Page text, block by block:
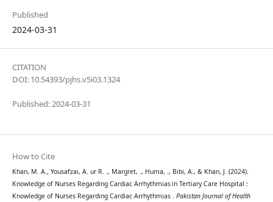
Published
2024-03-31
CITATION
DOI: 10.54393/pjhs.v5i03.1324
Published: 2024-03-31
How to Cite
Khan, M. A., Yousafzai, A. ur R. ., Margret, ., Huma, ., Bibi, A., & Khan, J. (2024).
Knowledge of Nurses Regarding Cardiac Arrhythmias in Tertiary Care Hospital :
Knowledge of Nurses Regarding Cardiac Arrhythmias . Pakistan Journal of Health